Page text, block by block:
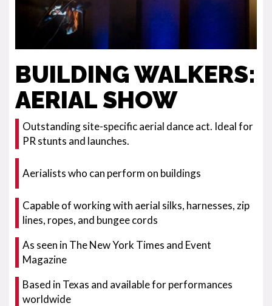
BUILDING WALKERS:
AERIAL SHOW
Outstanding site-specific aerial dance act. Ideal for
PR stunts and launches.
Aerialists who can perform on buildings
Capable of working with aerial silks, harnesses, zip
lines, ropes, and bungee cords
As seen in The New York Times and Event
Magazine
Based in Texas and available for performances
worldwide